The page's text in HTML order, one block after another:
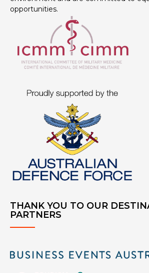
opportunities.
THANK YOU TO OUR
PARTNERS